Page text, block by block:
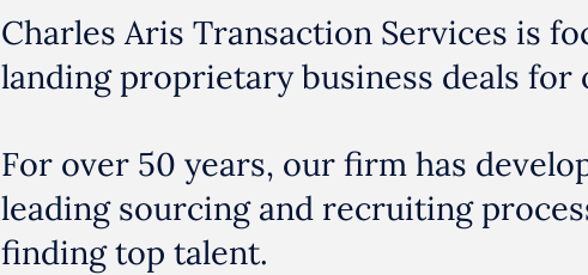
Charles Aris Transaction Services is
landing proprietary business deals for
For over 50 years, our firm has
leading sourcing and recruiting
finding top talent.